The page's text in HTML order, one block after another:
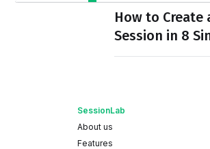
How to
Session in 8
SessionLab
About us
Features